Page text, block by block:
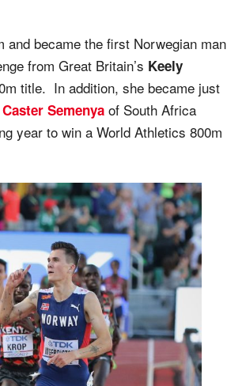
and became the first Norwegian man
from Great Britain’s Keely
title. In addition, she became just
Caster Semenya of South Africa
year to win a World Athletics 800m